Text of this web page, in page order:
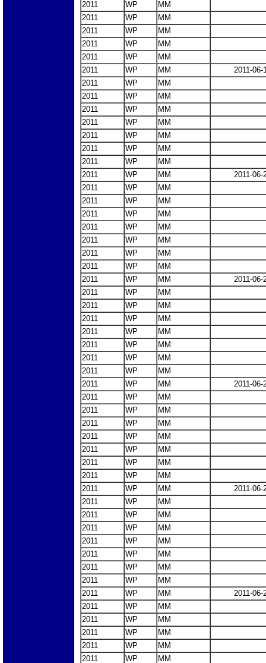
2011 WP
MM
2011
WP
MM
2011
WP
MM
2011
WP
MM
2011
WP
MM
2011
WP MM
2011-06-
2011
WP
MM
2011
WP
MM
2011
WP
MM
2011
WP
MM
2011
WP
MM
2011
WP
MM
2011
WP
MM
2011
WP MM
2011-06-
2011
WP
MM
2011
WP
MM
2011
WP
MM
2011
WP
MM
2011
WP
MM
2011
WP
MM
2011
WP
MM
2011
WP MM
2011-06-
2011
WP
MM
2011
WP
MM
2011
WP
MM
2011
WP
MM
2011
WP
MM
2011
WP
MM
2011
WP
MM
2011
WP MM
2011-06-
2011
WP
MM
2011
WP
MM
2011
WP
MM
2011
WP
MM
2011
WP
MM
2011
WP
MM
2011
WP
MM
2011
WP MM
2011-06-
2011
WP
MM
2011
WP
MM
2011
WP
MM
2011
WP
MM
2011
WP
MM
2011
WP
MM
2011
WP
MM
2011
WP MM
2011-06-
2011
WP
MM
2011
WP
MM
2011
WP
MM
2011
WP
MM
2011
WP
MM